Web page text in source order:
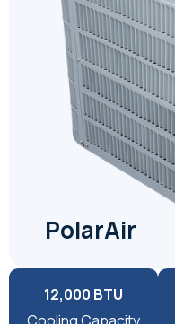
PolarAir
12,000 BTU